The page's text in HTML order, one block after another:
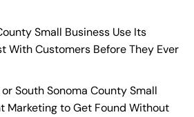
Small Business Use Its
With Customers Before They Ever
South Sonoma County Small
Marketing to Get Found Without